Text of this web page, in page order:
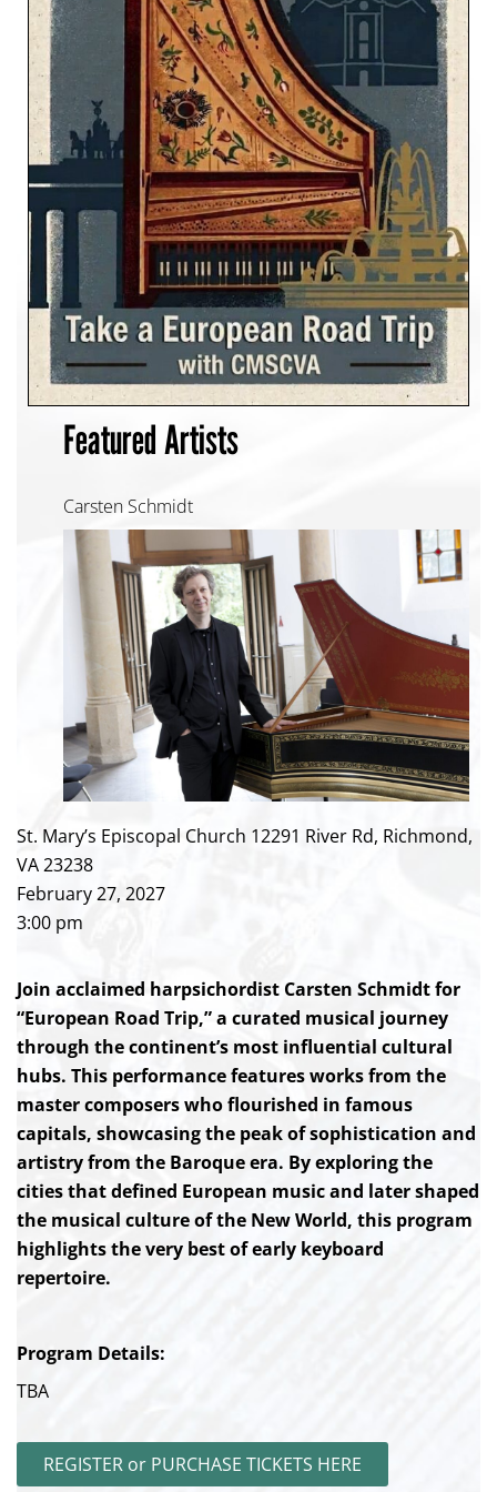
Featured Artists
Carsten Schmidt
St. Mary’s Episcopal Church 12291 River Rd, Richmond,
VA 23238
February 27, 2027
3:00 pm
Join acclaimed harpsichordist Carsten Schmidt for
“European Road Trip,” a curated musical journey
through the continent’s most influential cultural
hubs. This performance features works from the
master composers who flourished in famous
capitals, showcasing the peak of sophistication and
artistry from the Baroque era. By exploring the
cities that defined European music and later shaped
the musical culture of the New World, this program
highlights the very best of early keyboard
repertoire.
Program Details:
TBA
REGISTER or PURCHASE TICKETS HERE